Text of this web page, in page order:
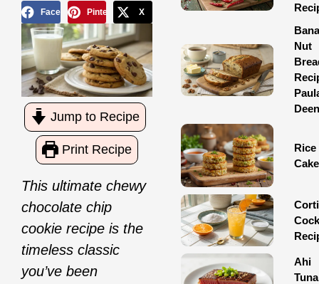
Facebook Pinterest X
Jump to Recipe
Print Recipe
This ultimate chewy
chocolate chip
cookie recipe is the
timeless classic
you’ve been
Nut
Deen
Rice
Ahi
Tuna